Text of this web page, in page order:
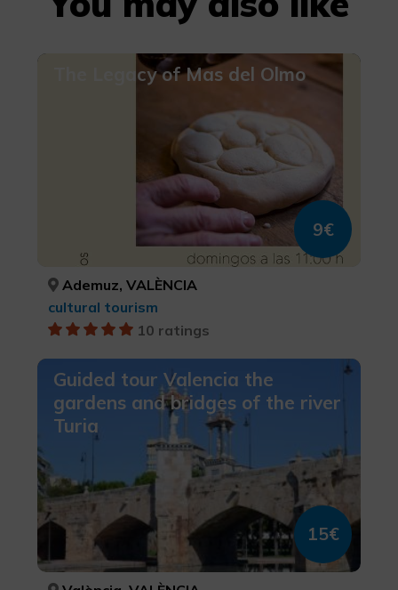
The Legacy of Mas del Olmo
9€
Ademuz, VALÈNCIA
cultural tourism
10 ratings
Guided tour Valencia the
gardens and bridges of the river
Turia
15€